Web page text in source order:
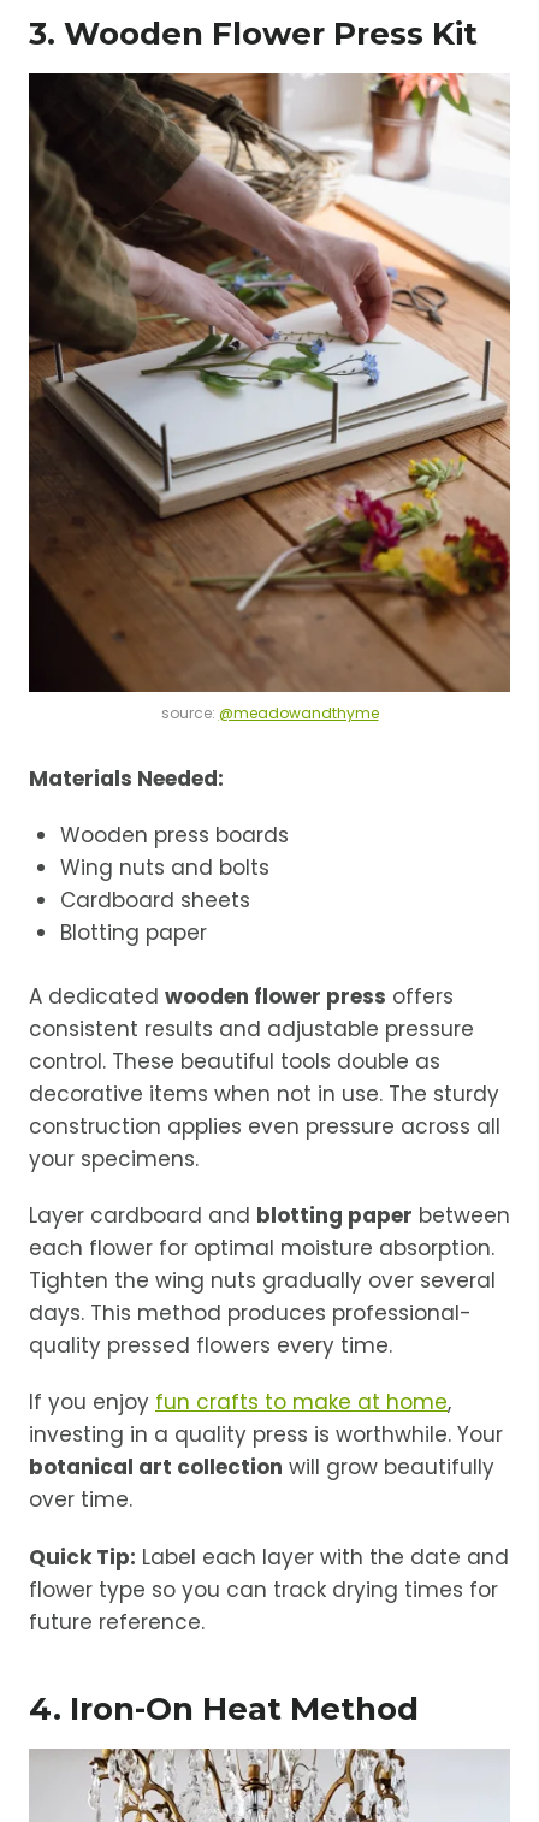
3. Wooden Flower Press Kit
source: @meadowandthyme
Materials Needed:
Wooden press boards
Wing nuts and bolts
Cardboard sheets
Blotting paper
A dedicated wooden flower press offers
consistent results and adjustable pressure
control. These beautiful tools double as
decorative items when not in use. The sturdy
construction applies even pressure across all
your specimens.
Layer cardboard and blotting paper between
each flower for optimal moisture absorption.
Tighten the wing nuts gradually over several
days. This method produces professional-
quality pressed flowers every time.
If you enjoy fun crafts to make at home,
investing in a quality press is worthwhile. Your
botanical art collection will grow beautifully
over time.
Quick Tip: Label each layer with the date and
flower type so you can track drying times for
future reference.
4. Iron-On Heat Method